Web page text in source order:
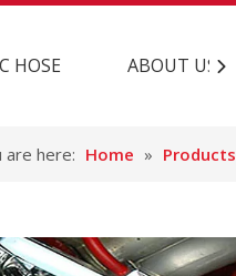
HOSE ABOUT US
are here: Home » Products